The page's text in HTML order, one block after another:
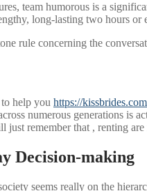
team humorous is a
long-lasting two hours or
rule concerning the
help you https://
numerous generations is
remember that , renting are
Decision-making
seems really on the